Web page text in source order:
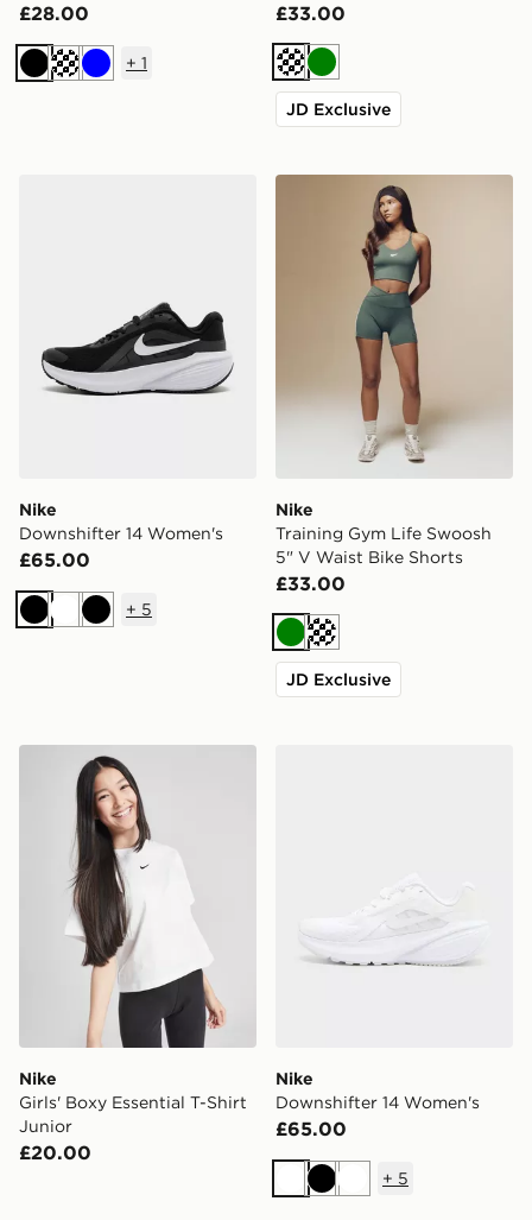
£28.00
Black Blue
+ 1
£33.00
CreamGreen
JD Exclusive
Nike
Downshifter 14 Women's
£65.00
BlackWhiteBlack
+ 5
Nike Training Gym Life
Nike
Training Gym Life Swoosh
5" V Waist Bike Shorts
£33.00
GreenCream
JD Exclusive
Nike Girls' Boxy Essential T-Shirt Junior
Nike
Girls' Boxy Essential T-Shirt
Junior
£20.00
Nike
Downshifter 14 Women's
£65.00
WhiteBlackWhite
+ 5